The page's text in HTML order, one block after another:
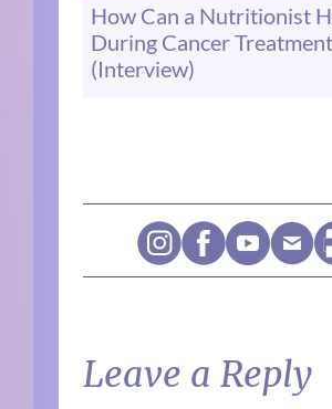
How Can a Nutritionist
During Cancer
(Interview)
Leave a Reply